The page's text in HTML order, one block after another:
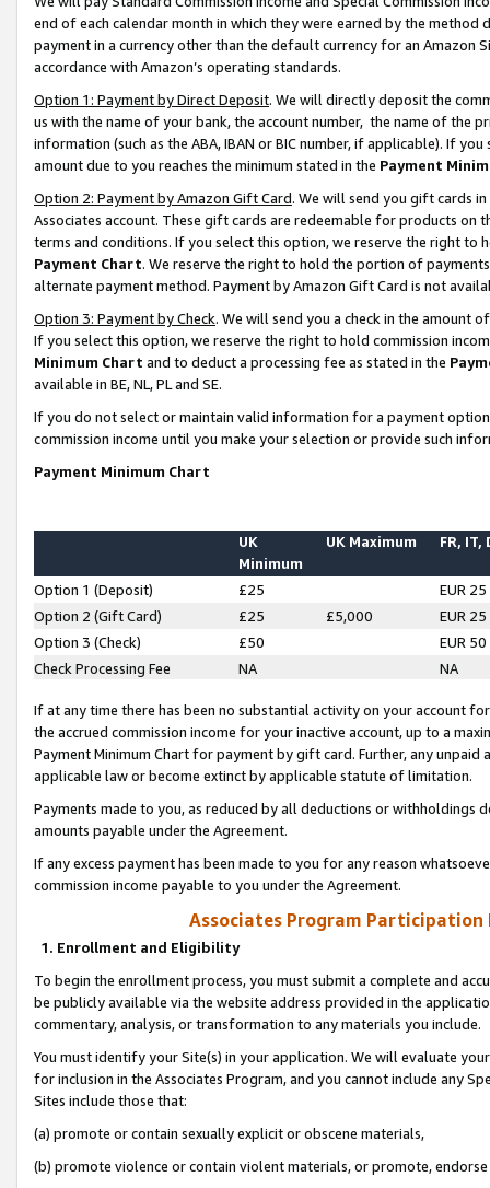
end of each calendar month in which they were earned by the
payment in a currency other than the default currency for an Amazon
accordance with Amazon’s operating standards.
Option 1: Payment by Direct Deposit. We will directly deposit the
us with the name of your bank, the account number, the name of the
information (such as the ABA, IBAN or BIC number, if applicable). If
amount due to you reaches the minimum stated in the Payment
Option 2: Payment by Amazon Gift Card. We will send you gift cards
Associates account. These gift cards are redeemable for products on
terms and conditions. If you select this option, we reserve the right to
Payment Chart. We reserve the right to hold the portion of
alternate payment method. Payment by Amazon Gift Card is not
Option 3: Payment by Check. We will send you a check in the amount
If you select this option, we reserve the right to hold commission
Minimum Chart and to deduct a processing fee as stated in the
available in BE, NL, PL and SE.
If you do not select or maintain valid information for a payment
commission income until you make your selection or provide such
Payment Minimum Chart
UK
Minimum
UK Maximum FR, IT,
Option 1 (Deposit) £25
EUR 25
Option 2 (Gift Card)
£25 £5,000
EUR 25
Option 3 (Check)
£50
EUR 50
Check Processing Fee
NA NA
If at any time there has been no substantial activity on your account
the accrued commission income for your inactive account, up to a
Payment Minimum Chart for payment by gift card. Further, any
applicable law or become extinct by applicable statute of limitation.
Payments made to you, as reduced by all deductions or
amounts payable under the Agreement.
If any excess payment has been made to you for any reason
commission income payable to you under the Agreement.
Associates Program Participation
1. Enrollment and Eligibility
To begin the enrollment process, you must submit a complete and
be publicly available via the website address provided in the
commentary, analysis, or transformation to any materials you include.
You must identify your Site(s) in your application. We will evaluate
for inclusion in the Associates Program, and you cannot include any
Sites include those that:
(a) promote or contain sexually explicit or obscene materials,
(b) promote violence or contain violent materials, or promote,